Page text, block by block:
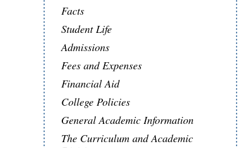
Facts
Student Life
Admissions
Fees and Expenses
Financial Aid
College Policies
General Academic Information
The Curriculum and Academic